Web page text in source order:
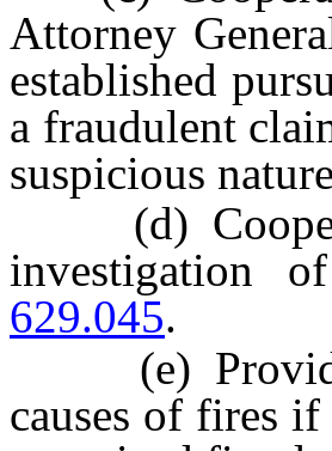
Attorney
established
a fraudulent
suspicious
(d)
investigation
629.045.
(e) Provide
causes of fires